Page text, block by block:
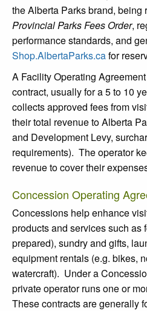
the Alberta Parks brand, being
Provincial Parks Fees Order,
performance standards, and
Shop.AlbertaParks.cafor
A Facility Operating
contract, usually for a 5 to 10
collects approved fees from
their total revenue to Alberta
and Development Levy,
requirements). The operator
revenue to cover their
Concession Operating
Concessions help enhance
products and services such as
prepared), sundry and gifts,
equipment rentals (e.g. bikes,
watercraft). Under a
private operator runs one or
These contracts are generally